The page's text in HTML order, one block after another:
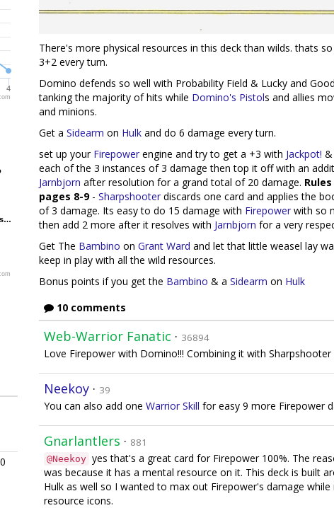
4
There's more physical resources in this deck than wilds. thats so
3+2 every turn.
Domino defends so well with Probability Field & Lucky and
tanking the majority of hits while Domino's Pistols and allies
and minions.
Get a Sidearm on Hulk and do 6 damage every turn.
set up your Firepower engine and try to get a +3 with Jackpot! &
each of the 3 instances of 3 damage then top it off with an
Jarnbjorn after resolution for a grand total of 20 damage.
pages 8-9- Sharpshooter discards one card and applies the
of 3 damage. Its easy to do 15 damage with Firepower with so
then add 2 more after it resolves with Jarnbjorn for a very
Get The Bambino on Grant Ward and let that little weasel lay
keep in play with all the wild resources.
Bonus points if you get the Bambino & a Sidearm on Hulk
10 comments
Web-Warrior Fanatic · 36894
Love Firepower with Domino!!! Combining it with Sharpshooter
Neekoy · 39
You can also add one Warrior Skill for easy 9 more Firepower
Gnarlantlers · 881
@Neekoy yes that's a great card for Firepower 100%. The
was because it has a mental resource on it. This deck is built
Hulk as well so I wanted to max out Firepower's damage
resource icons.